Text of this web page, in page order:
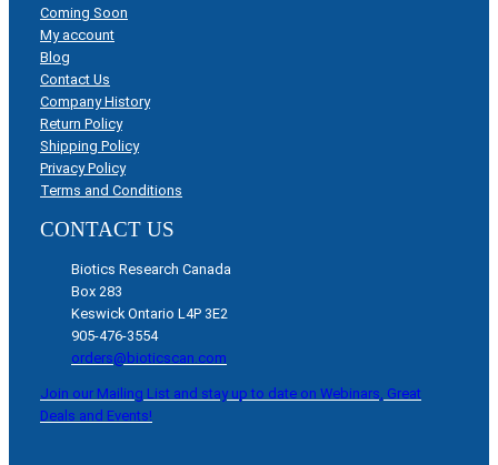
Coming Soon
My account
Blog
Contact Us
Company History
Return Policy
Shipping Policy
Privacy Policy
Terms and Conditions
CONTACT US
Biotics Research Canada
Box 283
Keswick Ontario L4P 3E2
905-476-3554
orders@bioticscan.com
Join our Mailing List and stay up to date on Webinars, Great
Deals and Events!